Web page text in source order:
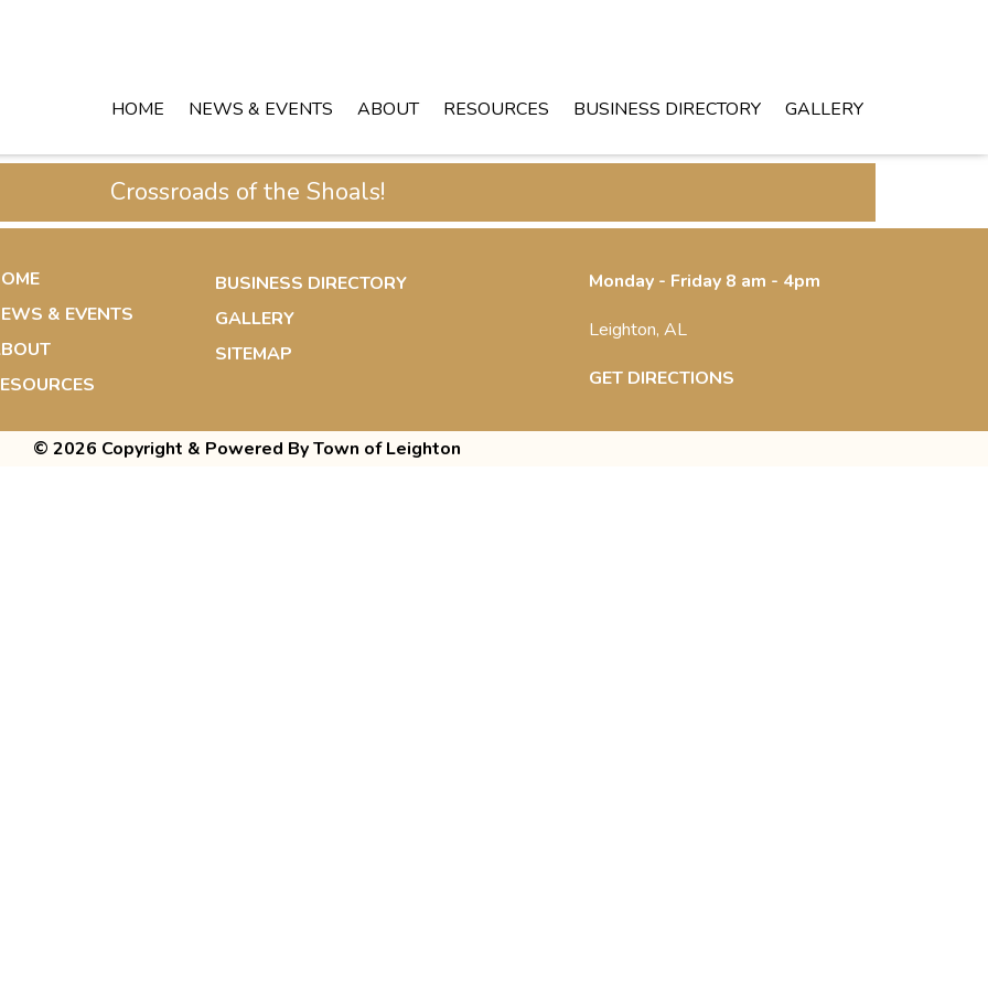
HOME NEWS & EVENTS ABOUT RESOURCES BUSINESS DIRECTORY GALLERY
Crossroads of the Shoals!
& EVENTS
BUSINESS DIRECTORY
GALLERY
SITEMAP
Monday - Friday 8 am - 4pm
Leighton, AL
GET DIRECTIONS
© 2026 Copyright & Powered By Town of Leighton